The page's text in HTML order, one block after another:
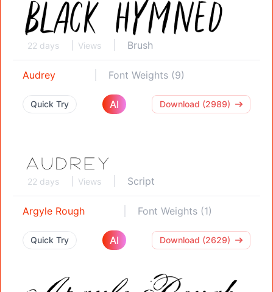
22 days Views Brush
Audrey Font Weights (9)
Quick Try AI Download (2989)
22 days Views Script
Argyle Rough Font Weights (1)
Quick Try AI Download (2629)